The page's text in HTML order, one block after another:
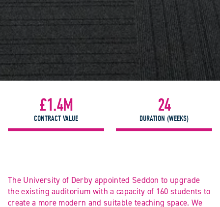
£1.4M
CONTRACT VALUE
24
DURATION (WEEKS)
The University of Derby appointed Seddon to upgrade
the existing auditorium with a capacity of 160 students to
create a more modern and suitable teaching space. We